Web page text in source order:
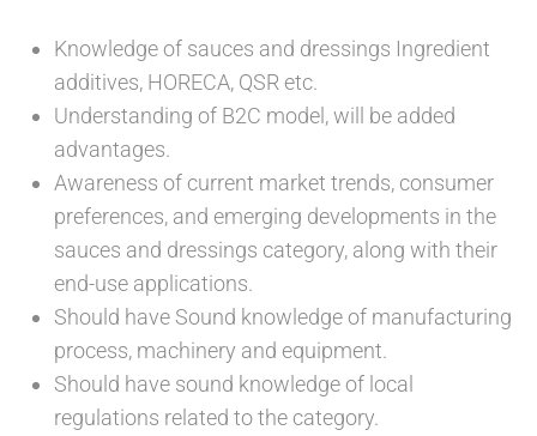
Knowledge of sauces and dressings Ingredient
additives, HORECA, QSR etc.
Understanding of B2C model, will be added
advantages.
Awareness of current market trends, consumer
preferences, and emerging developments in the
sauces and dressings category, along with their
end-use applications.
Should have Sound knowledge of manufacturing
process, machinery and equipment.
Should have sound knowledge of local
regulations related to the category.